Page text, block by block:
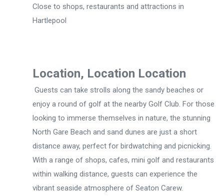
Close to shops, restaurants and attractions in
Hartlepool
Location, Location Location
Guests can take strolls along the sandy beaches or
enjoy a round of golf at the nearby Golf Club. For those
looking to immerse themselves in nature, the stunning
North Gare Beach and sand dunes are just a short
distance away, perfect for birdwatching and picnicking.
With a range of shops, cafes, mini golf and restaurants
within walking distance, guests can experience the
vibrant seaside atmosphere of Seaton Carew.